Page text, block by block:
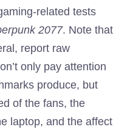
related tests
2077. Note that
report raw
only pay attention
produce, but
of the fans, the
laptop, and the affect